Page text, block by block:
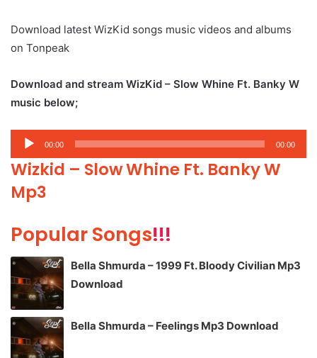
Download latest WizKid songs music videos and albums
on Tonpeak
Download and stream WizKid – Slow Whine Ft. Banky W
music below;
Audio
Player
00:00 00:00
Wizkid – Slow Whine Ft. Banky W
Mp3
Popular Songs!!!
Bella Shmurda – 1999 Ft. Bloody Civilian Mp3
Download
Bella Shmurda – Feelings Mp3 Download